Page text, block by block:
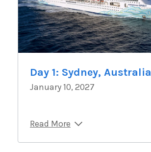
Day 1: Sydney, Australia
January 10, 2027
Read More